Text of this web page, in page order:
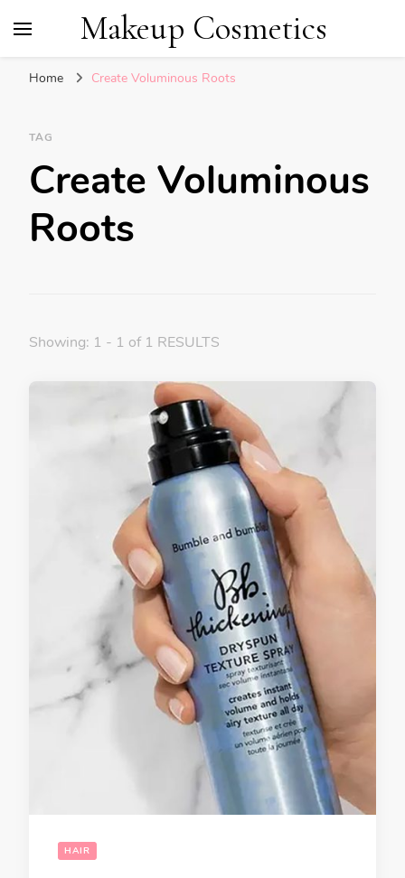
Makeup Cosmetics
Home Create Voluminous Roots
TAG
Create Voluminous
Roots
Showing: 1 - 1 of 1 RESULTS
HAIR